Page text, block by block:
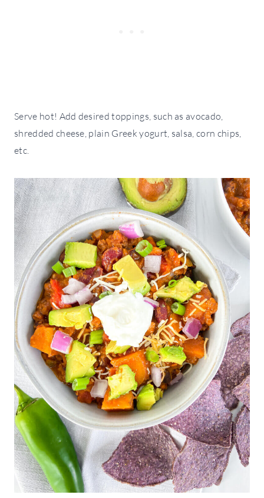
Serve hot! Add desired toppings, such as avocado,
shredded cheese, plain Greek yogurt, salsa, corn chips,
etc.